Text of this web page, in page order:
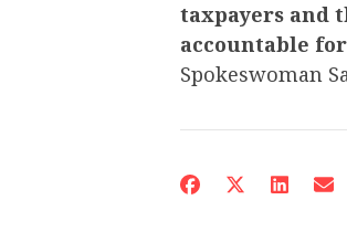
taxpayers and
accountable
Spokeswoman